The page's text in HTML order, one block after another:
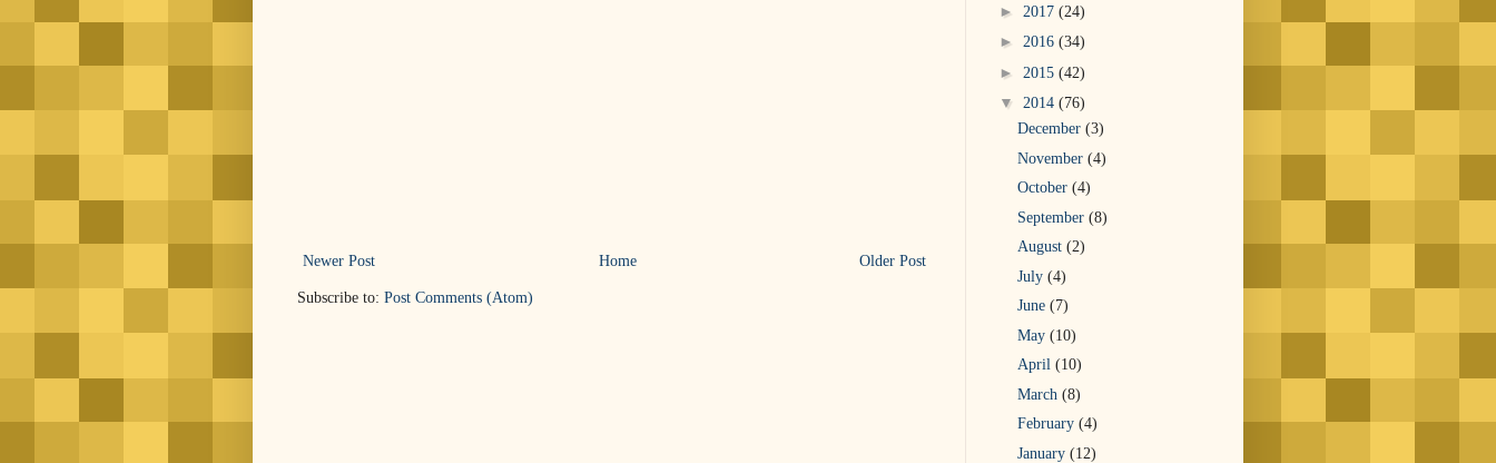
Newer Post Older Post
Home
Subscribe to: Post Comments (Atom)
► 2017 (24)
► 2016 (34)
► 2015 (42)
▼ 2014 (76)
December (3)
November (4)
October (4)
September (8)
August (2)
July (4)
June (7)
May (10)
April (10)
March (8)
February (4)
January (12)